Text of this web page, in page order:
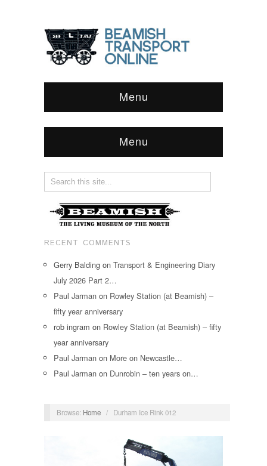
Menu
Menu
RECENT COMMENTS
Gerry Balding on Transport & Engineering Diary
July 2026 Part 2…
Paul Jarman on Rowley Station (at Beamish) –
fifty year anniversary
rob ingram on Rowley Station (at Beamish) – fifty
year anniversary
Paul Jarman on More on Newcastle…
Paul Jarman on Dunrobin – ten years on…
Browse: Home / Durham Ice Rink 012